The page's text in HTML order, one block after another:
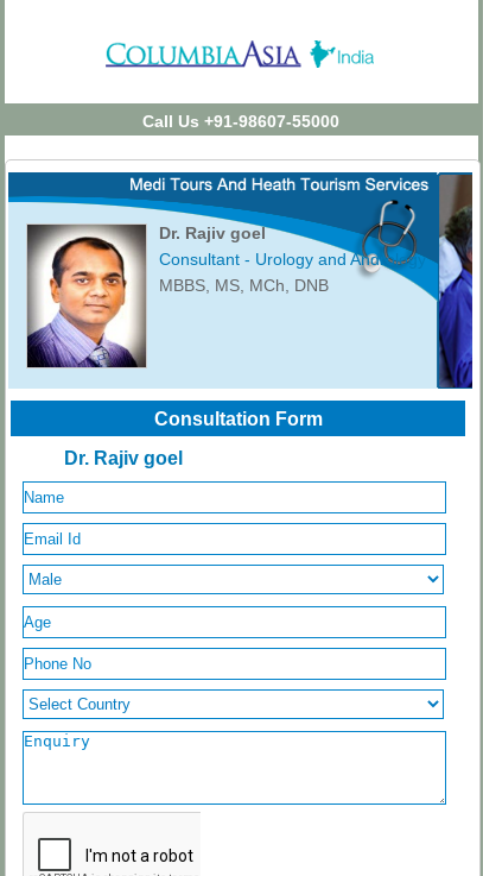
Call Us +91-98607-55000
Dr. Rajiv goel
Consultant - Urology and Andrology
MBBS, MS, MCh, DNB
Consultation Form
Dr. Rajiv goel